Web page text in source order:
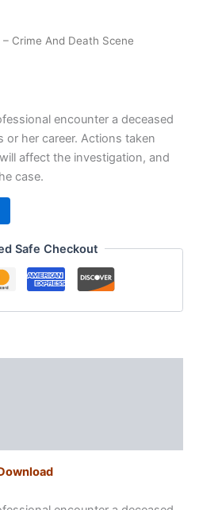
– Crime And Death Scene
encounter a deceased
or her career. Actions taken
affect the investigation, and
case.
Safe Checkout